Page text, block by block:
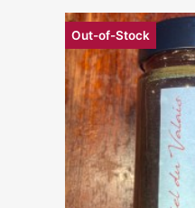
Out-of-Stock